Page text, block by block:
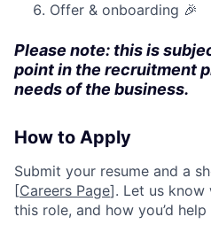
Offer & onboarding 🎉
Please note: this is
point in the recruitment
needs of the business.
How to Apply
Submit your resume and a
[Careers Page]. Let us know
this role, and how you’d